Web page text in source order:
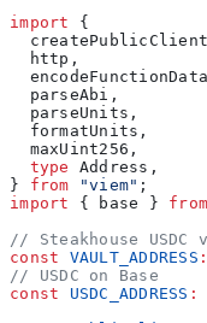
import
{
  createPublicClient
  http
,
  encodeFunctionData
  parseAbi
,
  parseUnits
,
  formatUnits
,
  maxUint256
,
  type
Address ,
} from "viem" ;
import
{ base } from
// Steakhouse USDC
const VAULT_ADDRESS :
// USDC on Base
const USDC_ADDRESS :